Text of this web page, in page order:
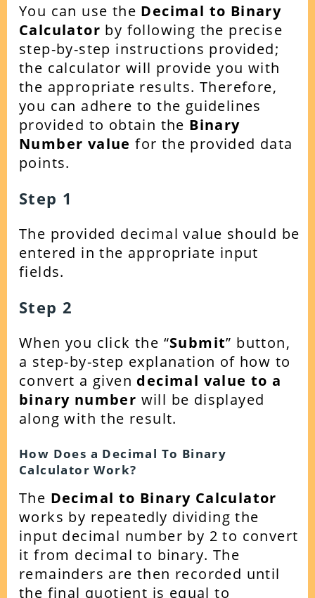
You can use the Decimal to Binary
Calculator by following the precise
step-by-step instructions provided;
the calculator will provide you with
the appropriate results. Therefore,
you can adhere to the guidelines
provided to obtain the Binary
Number value for the provided data
points.
Step 1
The provided decimal value should be
entered in the appropriate input
fields.
Step 2
When you click the “Submit” button,
a step-by-step explanation of how to
convert a given decimal value to a
binary number will be displayed
along with the result.
How Does a Decimal To Binary
Calculator Work?
The Decimal to Binary Calculator
works by repeatedly dividing the
input decimal number by 2 to convert
it from decimal to binary. The
remainders are then recorded until
the final quotient is equal to